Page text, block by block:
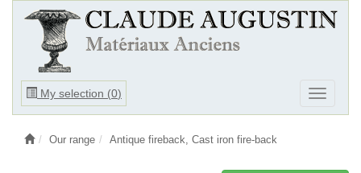
My selection (0)
Ouvrir
Ouvrir
le
Our range Antique fireback, Cast iron fire-back